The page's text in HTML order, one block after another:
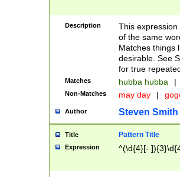
Description
This
of the same
Matches things
desirable. See
for true
Matches hubba hubba |
Non-Matches may day |
Author Steven Smith
Title Pattern Title
Expression ^(\d{4}[-